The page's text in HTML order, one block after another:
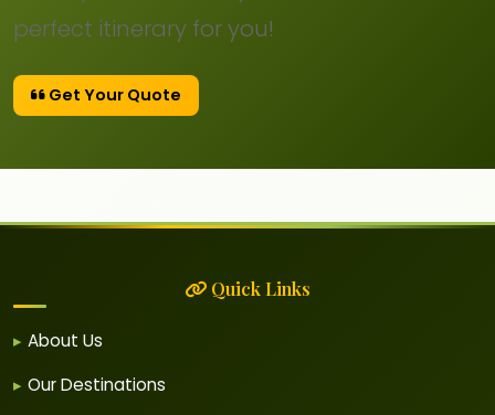
perfect itinerary for you!
Get Your Quote
Quick Links
About Us
Our Destinations